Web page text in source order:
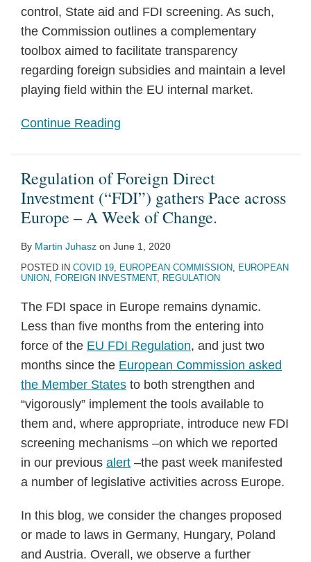
control, State aid and FDI screening. As such,
the Commission outlines a complementary
toolbox aimed to facilitate transparency
regarding foreign subsidies and maintain a level
playing field within the EU internal market.
Continue Reading
Regulation of Foreign Direct
Investment (“FDI”) gathers Pace across
Europe – A Week of Change.
By Martin Juhasz on June 1, 2020
POSTED IN COVID 19, EUROPEAN COMMISSION, EUROPEAN
UNION, FOREIGN INVESTMENT, REGULATION
The FDI space in Europe remains dynamic.
Less than five months from the entering into
force of the EU FDI Regulation, and just two
months since the European Commission asked
the Member States to both strengthen and
“vigorously” implement the tools available to
them and, where appropriate, introduce new FDI
screening mechanisms –on which we reported
in our previous alert –the past week manifested
a number of legislative activities across Europe.
In this blog, we consider the changes proposed
or made to laws in Germany, Hungary, Poland
and Austria. Overall, we observe a further